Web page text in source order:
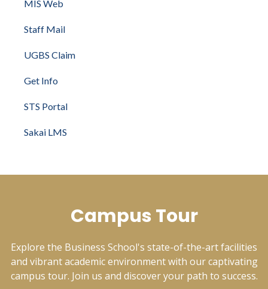
MIS Web
Staff Mail
UGBS Claim
Get Info
STS Portal
Sakai LMS
Campus Tour
Explore the Business School's state-of-the-art facilities
and vibrant academic environment with our captivating
campus tour. Join us and discover your path to success.